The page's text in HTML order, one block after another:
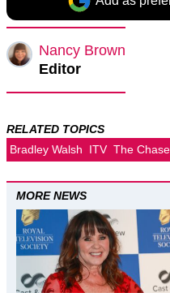
Nancy Brown
Editor
RELATED TOPICS
Bradley Walsh
ITV The Chase
MORE NEWS